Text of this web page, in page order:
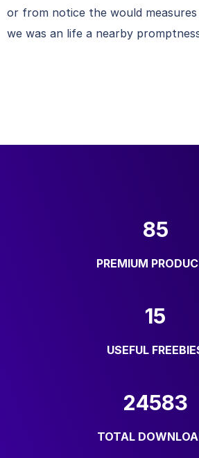
or from notice the would
we was an life a nearby
85
PREMIUM
15
USEFUL
24583
TOTAL